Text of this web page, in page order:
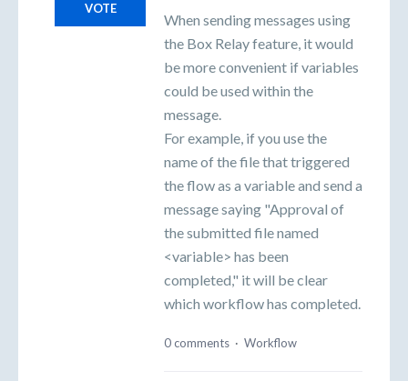
When sending messages using
the Box Relay feature, it would
be more convenient if variables
could be used within the
message.
For example, if you use the
name of the file that triggered
the flow as a variable and send a
message saying "Approval of
the submitted file named
<variable> has been
completed," it will be clear
which workflow has completed.
VOTE
0 comments · Workflow